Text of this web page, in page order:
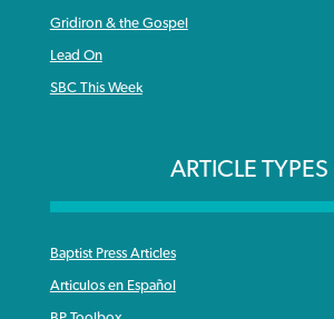
Gridiron & the Gospel
Lead On
SBC This Week
ARTICLE TYPES
Baptist Press Articles
Articulos en Español